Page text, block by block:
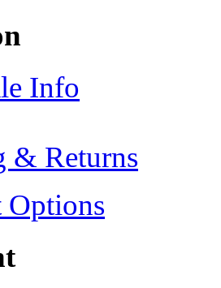
Info
& Returns
Options